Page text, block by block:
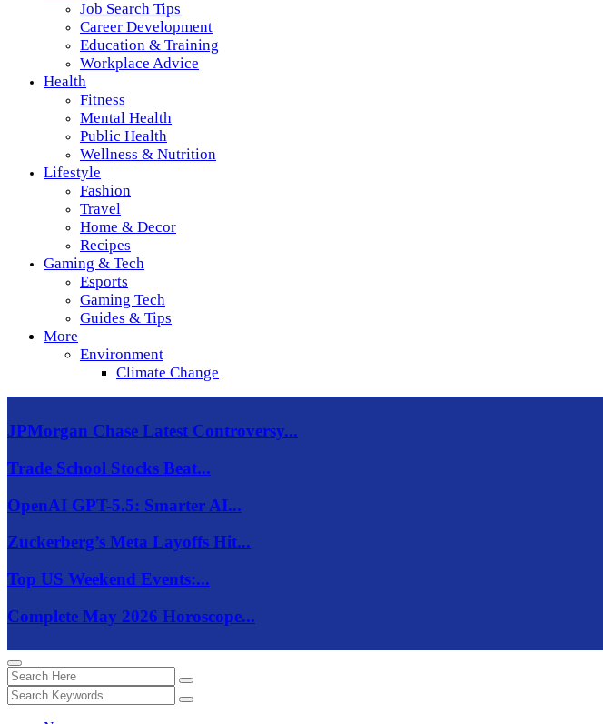
Job Search Tips
Career Development
Education & Training
Workplace Advice
Health
Fitness
Mental Health
Public Health
Wellness & Nutrition
Lifestyle
Fashion
Travel
Home & Decor
Recipes
Gaming & Tech
Esports
Gaming Tech
Guides & Tips
More
Environment
Climate Change
JPMorgan Chase Latest Controversy...
Trade School Stocks Beat...
OpenAI GPT-5.5: Smarter AI...
Zuckerberg’s Meta Layoffs Hit...
Top US Weekend Events:...
Complete May 2026 Horoscope...